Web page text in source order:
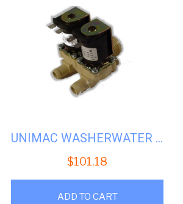
UNIMAC WASHERWATER VALVEYELLOW 2WAY110V #U-F380719
$101.18
ADD TO CART